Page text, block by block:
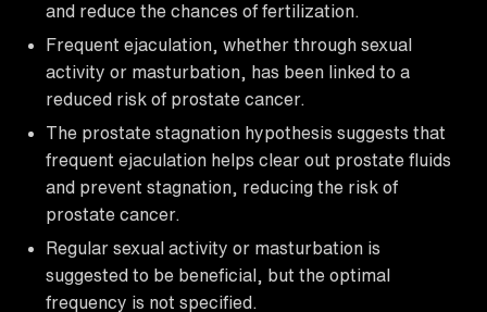
and reduce the chances of fertilization.
Frequent ejaculation, whether through sexual
activity or masturbation, has been linked to a
reduced risk of prostate cancer.
The prostate stagnation hypothesis suggests that
frequent ejaculation helps clear out prostate fluids
and prevent stagnation, reducing the risk of
prostate cancer.
Regular sexual activity or masturbation is
suggested to be beneficial, but the optimal
frequency is not specified.